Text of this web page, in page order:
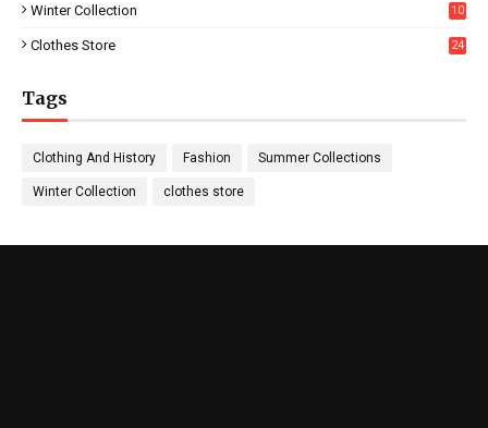
Winter Collection
10
Clothes Store 24
Tags
Clothing And History Fashion Summer Collections
Winter Collection clothes store